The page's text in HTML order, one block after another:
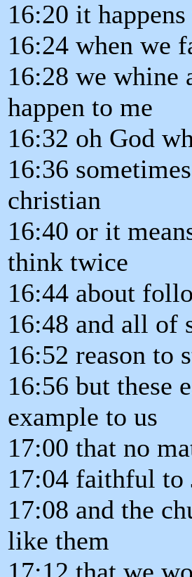
16:20 it
16:24 when we
16:28 we whine
happen to me
16:32 oh God
16:36
christian
16:40 or it
think twice
16:44 about
16:48 and all of
16:52 reason to
16:56 but these
example to us
17:00 that no
17:04 faithful to
17:08 and the
like them